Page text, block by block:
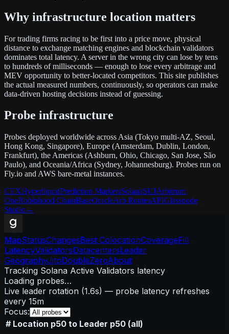
Why infrastructure location matters
For trading firms racing to be first into a price move, physical
distance to exchange matching engines and blockchain validators
dominates total latency. A server in the wrong city can lose by tens
to hundreds of milliseconds — enough to lose every arbitrage and
MEV opportunity to better-located competitors. This site publishes
the actual measured numbers, continuously, so operators can make
data-driven hosting decisions instead of guessing.
Probe infrastructure
Probes deployed worldwide across Asia (Tokyo multi-AZ, Seoul,
Hong Kong, Singapore), Europe (Amsterdam, Dublin, London,
Frankfurt), the Americas (Ashburn, Ohio, Chicago, San Jose, São
Paulo), and Oceania/Africa (Sydney, Johannesburg). Probes run on
Fly.io and AWS bare-metal instances.
CEXHyperliquidPrediction MarketsSolanaSUIArbitrum
OneRobinhood ChainBaseOracleArb RoutesAPIGlassnode
Studio→
MapStatusChangesBest ColocationCoverageFill
LatencyValidatorsDatacentersLeader
GeographyJitoDoubleZeroAbout
Tracking Solana Active Validators latency
Loading probes…
Live leader rotation (1.6s) — probe latency refreshes
every 15m
Focus:
# Location p50 to Leader p50 (all)